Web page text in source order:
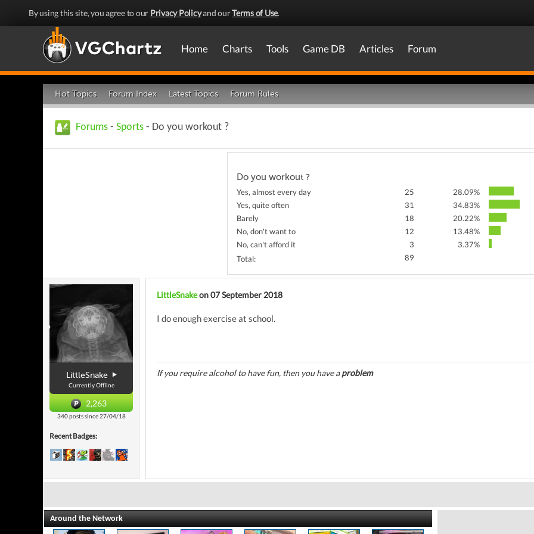
By using this site, you agree to our Privacy Policyand ourTerms of Use.
Home Charts Tools Game DB Articles Forum
Hot Topics Forum Index Latest Topics Forum Rules
Forums - Sports - Do you workout ?
Do you workout ?
Yes, almost every day 25
28.09%
Yes, quite often
31
34.83%
Barely
18
20.22%
No, don't want to
12
13.48%
No, can't afford it
3
3.37%
Total:
89
LittleSnake
Currently Offline
2,263
340 posts since 27/04/18
Recent Badges:
LittleSnakeon 07 September 2018
I do enough exercise at school.
If you require alcohol to have fun, then you have aproblem
Around the Network